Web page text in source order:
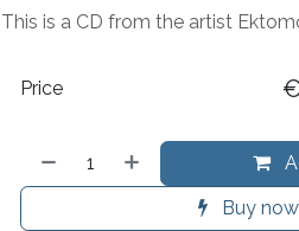
This is a CD from the artist
Buy now
Price €